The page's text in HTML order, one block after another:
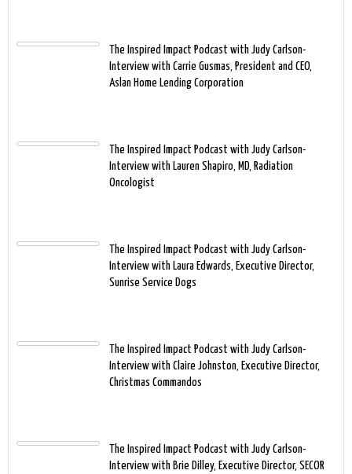
The Inspired Impact Podcast with Judy Carlson-
Interview with Carrie Gusmas, President and CEO,
Aslan Home Lending Corporation
The Inspired Impact Podcast with Judy Carlson-
Interview with Lauren Shapiro, MD, Radiation
Oncologist
The Inspired Impact Podcast with Judy Carlson-
Interview with Laura Edwards, Executive Director,
Sunrise Service Dogs
The Inspired Impact Podcast with Judy Carlson-
Interview with Claire Johnston, Executive Director,
Christmas Commandos
The Inspired Impact Podcast with Judy Carlson-
Interview with Brie Dilley, Executive Director, SECOR